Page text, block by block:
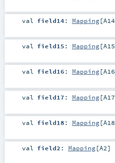
val field14: Mapping[A14
val field15 : Mapping[A15
val field16 : Mapping[A16
val field17 : Mapping[A17
val field18 : Mapping[A18
val field2 : Mapping[A2]